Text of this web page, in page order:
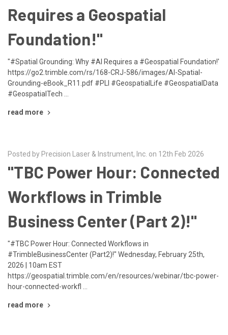
Requires a Geospatial
Foundation!"
"#Spatial Grounding: Why #AI Requires a #Geospatial Foundation!'
https://go2.trimble.com/rs/168-CRJ-586/images/AI-Spatial-
Grounding-eBook_R11.pdf #PLI #GeospatialLife #GeospatialData
#GeospatialTech …
read more
Posted by Precision Laser & Instrument, Inc. on 12th Feb 2026
"TBC Power Hour: Connected
Workflows in Trimble
Business Center (Part 2)!"
"#TBC Power Hour: Connected Workflows in
#TrimbleBusinessCenter (Part2)!" Wednesday, February 25th,
2026 | 10am EST
https://geospatial.trimble.com/en/resources/webinar/tbc-power-
hour-connected-workfl …
read more